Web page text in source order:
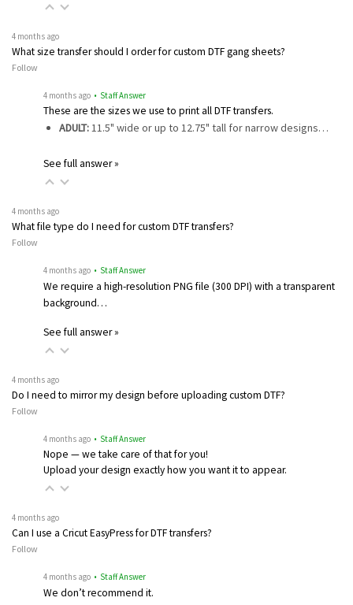
4 months ago
What size transfer should I order for custom DTF gang sheets?
Follow
4 months ago • Staff Answer
These are the sizes we use to print all DTF transfers.
ADULT:11.5" wide or up to 12.75" tall for narrow designs…
See full answer »
4 months ago
What file type do I need for custom DTF transfers?
Follow
4 months ago • Staff Answer
We require a high-resolution PNG file (300 DPI) with a transparent
background…
See full answer »
4 months ago
Do I need to mirror my design before uploading custom DTF?
Follow
4 months ago • Staff Answer
Nope — we take care of that for you!
Upload your design exactly how you want it to appear.
4 months ago
Can I use a Cricut EasyPress for DTF transfers?
Follow
4 months ago • Staff Answer
We don’t recommend it.